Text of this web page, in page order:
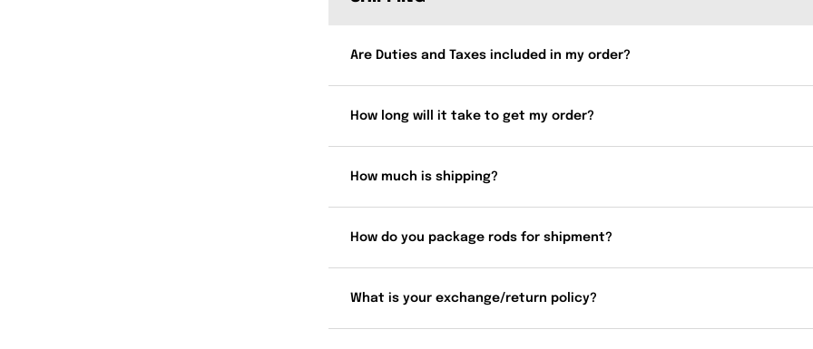
Are Duties and Taxes included in my order?
How long will it take to get my order?
How much is shipping?
How do you package rods for shipment?
What is your exchange/return policy?